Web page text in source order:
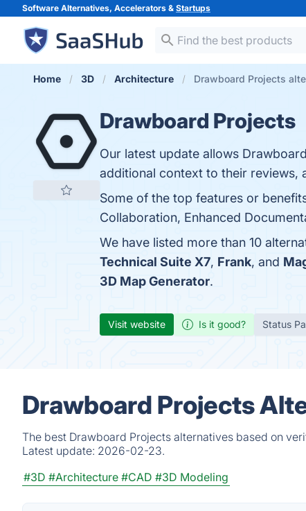
Software Alternatives, Accelerators & Startups
Home 3D Architecture Drawboard Projects
Drawboard Projects
Our latest update allows
additional context to their reviews,
Some of the top features or
Collaboration, Enhanced
We have listed more than 10
Technical Suite X7, Frank, and
3D Map Generator.
Visit website Is it good? Status
Drawboard Projects
The best Drawboard Projects alternatives based on
Latest update: 2026-02-23.
#3D #Architecture #CAD #3D Modeling